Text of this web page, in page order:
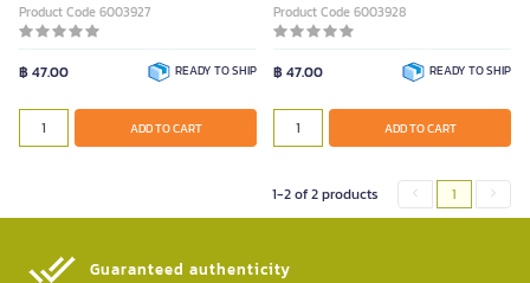
Product Code 6003927
฿ 47.00 READY TO SHIP
ADD TO CART
Product Code 6003928
฿ 47.00 READY TO SHIP
ADD TO CART
1-2 of 2 products 1
Guaranteed authenticity​